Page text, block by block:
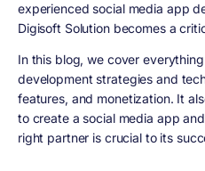
experienced social media app
Digisoft Solution becomes a
In this blog, we cover
development strategies and
features, and monetization. It
to create a social media app
right partner is crucial to its